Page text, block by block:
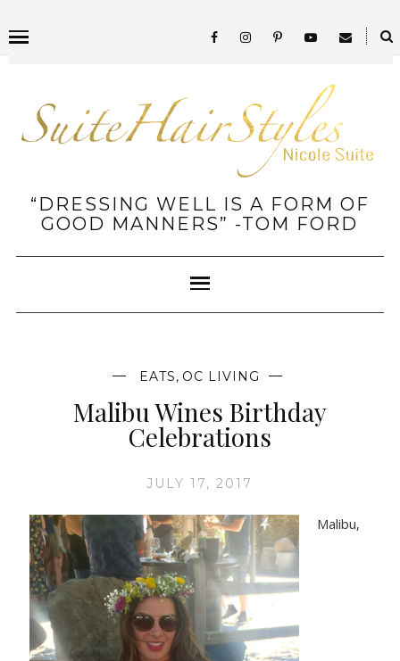
“DRESSING WELL IS A FORM OF
GOOD MANNERS” -TOM FORD
EATS, OC LIVING
Malibu Wines Birthday
Celebrations
JULY 17, 2017
Malibu,